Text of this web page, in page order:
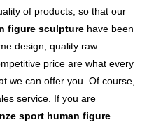
of products, so that our
figure sculpture have been
design, quality raw
price are what every
we can offer you. Of course,
service. If you are
sport human figure